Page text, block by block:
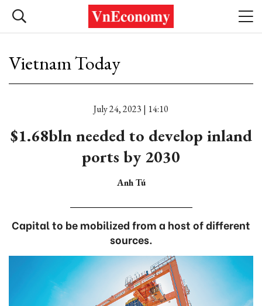
Vietnam Today
July 24, 2023 | 14:10
$1.68bln needed to develop inland
ports by 2030
Anh Tú
Capital to be mobilized from a host of different
sources.